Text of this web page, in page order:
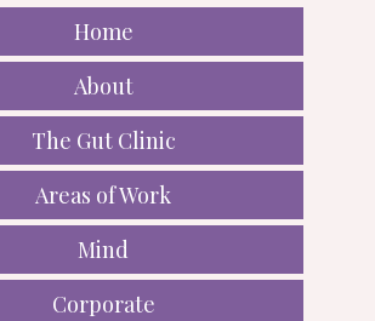
Home
About
The Gut Clinic
Areas of Work
Mind
Corporate